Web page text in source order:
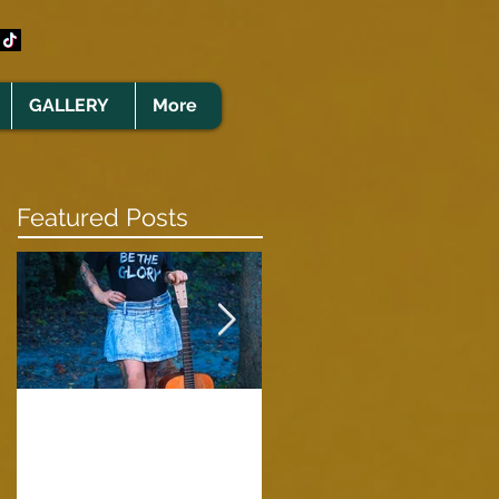
GALLERY More
Featured Posts